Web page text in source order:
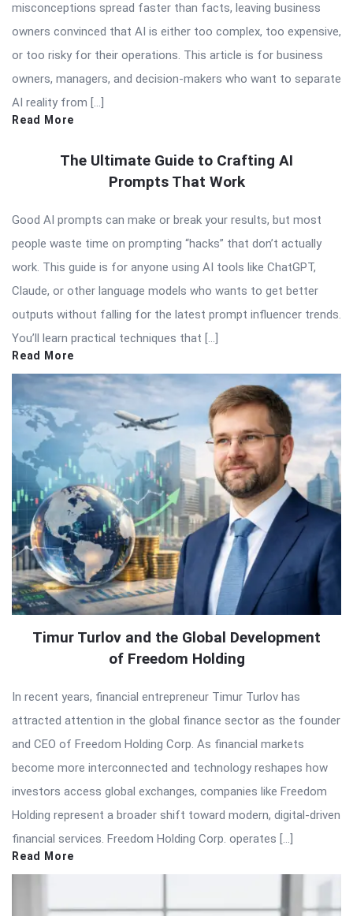
misconceptions spread faster than facts, leaving business
owners convinced that AI is either too complex, too expensive,
or too risky for their operations. This article is for business
owners, managers, and decision-makers who want to separate
AI reality from […]
Read More
The Ultimate Guide to Crafting AI
Prompts That Work
Good AI prompts can make or break your results, but most
people waste time on prompting “hacks” that don’t actually
work. This guide is for anyone using AI tools like ChatGPT,
Claude, or other language models who wants to get better
outputs without falling for the latest prompt influencer trends.
You’ll learn practical techniques that […]
Read More
Timur Turlov and the Global Development
of Freedom Holding
In recent years, financial entrepreneur Timur Turlov has
attracted attention in the global finance sector as the founder
and CEO of Freedom Holding Corp. As financial markets
become more interconnected and technology reshapes how
investors access global exchanges, companies like Freedom
Holding represent a broader shift toward modern, digital-driven
financial services. Freedom Holding Corp. operates […]
Read More